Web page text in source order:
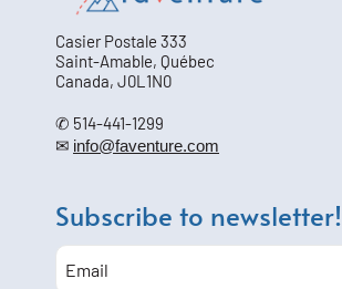
Casier Postale 333
Saint-Amable, Québec
Canada, J0L1N0
✆ 514-441-1299
✉ info@faventure.com
Subscribe to newsletter!